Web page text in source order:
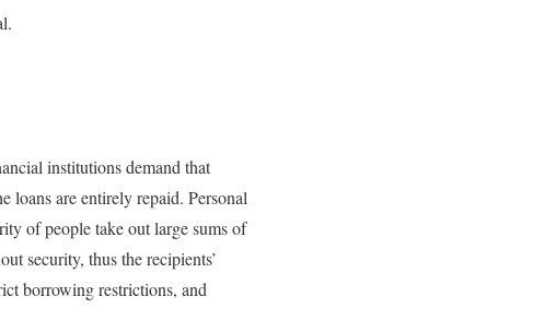
institutions demand that
loans are entirely repaid. Personal
of people take out large sums of
security, thus the recipients’
borrowing restrictions, and